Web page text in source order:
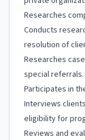
Researches
Conducts
resolution of
Researches
special referrals.
Participates in
Interviews
eligibility for
Reviews and